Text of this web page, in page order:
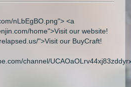
nLbEgBO.png"> <a
home">Visit our website!
">Visit our BuyCraft!
channel/